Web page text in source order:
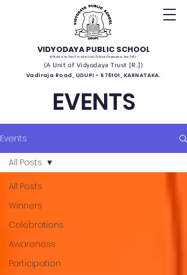
VIDYODAYA PUBLIC SCHOOL
(Affiliated to the Council for Indian School Certificate Examinations, New Delhi)
(A Unit of Vidyodaya Trust [R.])
Vadiraja Road, UDUPI - 576101, KARNATAKA.
EVENTS
Events
All Posts
Winners
Celebrations
Awareness
Participation
All Posts